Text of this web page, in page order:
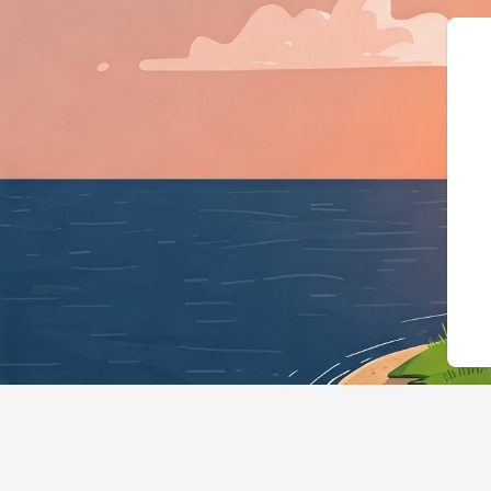
{"@context":"https://